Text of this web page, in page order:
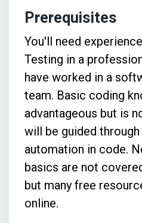
Prerequisites
You'll need e
Testing in a
have worked in a
team. Basic coding
advantageous but is
will be guided
automation in code.
basics are not
but many free
online.